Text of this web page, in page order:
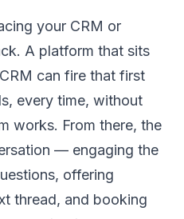
your CRM or
A platform that sits
can fire that first
every time, without
works. From there, the
— engaging the
offering
thread, and booking